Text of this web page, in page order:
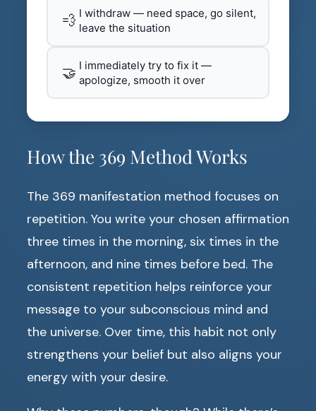
💨 I withdraw — need space, go silent,
leave the situation
🤝 I immediately try to fix it —
apologize, smooth it over
How the 369 Method Works
The 369 manifestation method focuses on
repetition. You write your chosen affirmation
three times in the morning, six times in the
afternoon, and nine times before bed. The
consistent repetition helps reinforce your
message to your subconscious mind and
the universe. Over time, this habit not only
strengthens your belief but also aligns your
energy with your desire.